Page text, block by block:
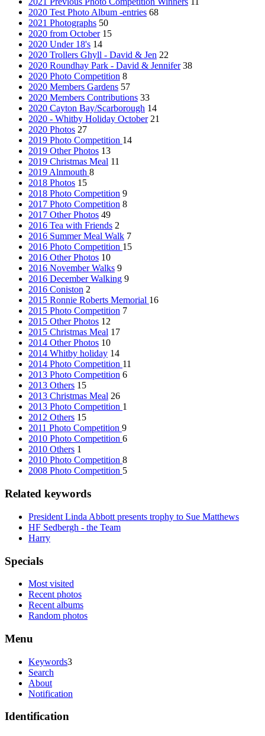
2020 Test Photo Album -entries 68
2021 Photographs 50
2020 from October 15
2020 Under 18's 14
2020 Trollers Ghyll - David & Jen 22
2020 Roundhay Park - David & Jennifer 38
2020 Photo Competition 8
2020 Members Gardens 57
2020 Members Contributions 33
2020 Cayton Bay/Scarborough 14
2020 - Whitby Holiday October 21
2020 Photos 27
2019 Photo Competition 14
2019 Other Photos 13
2019 Christmas Meal 11
2019 Alnmouth 8
2018 Photos 15
2018 Photo Competition 9
2017 Photo Competition 8
2017 Other Photos 49
2016 Tea with Friends 2
2016 Summer Meal Walk 7
2016 Photo Competition 15
2016 Other Photos 10
2016 November Walks 9
2016 December Walking 9
2016 Coniston 2
2015 Ronnie Roberts Memorial 16
2015 Photo Competition 7
2015 Other Photos 12
2015 Christmas Meal 17
2014 Other Photos 10
2014 Whitby holiday 14
2014 Photo Competition 11
2013 Photo Competition 6
2013 Others 15
2013 Christmas Meal 26
2013 Photo Competition 1
2012 Others 15
2011 Photo Competition 9
2010 Photo Competition 6
2010 Others 1
2010 Photo Competition 8
2008 Photo Competition 5
Related keywords
President Linda Abbott presents trophy to Sue Matthews
HF Sedbergh - the Team
Harry
Specials
Most visited
Recent photos
Recent albums
Random photos
Menu
Keywords3
Search
About
Notification
Identification